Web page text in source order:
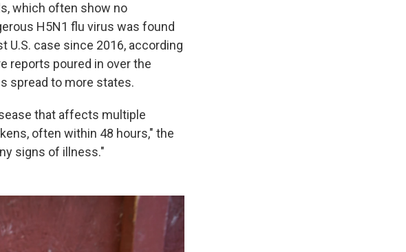
which often show no
H5N1 flu virus was found
U.S. case since 2016, according
reports poured in over the
spread to more states.
that affects multiple
often within 48 hours," the
signs of illness."